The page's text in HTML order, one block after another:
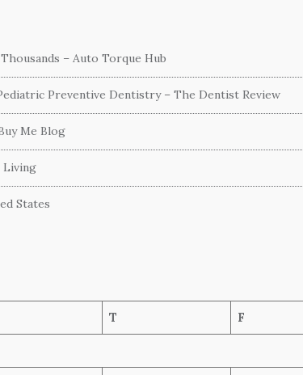
– Auto Torque Hub
Preventive Dentistry – The Dentist Review
Me Blog
Living
States
T F